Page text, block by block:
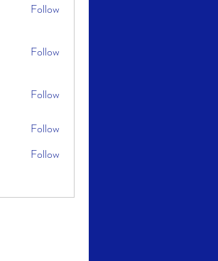
Follow
Follow
Follow
Follow
Follow